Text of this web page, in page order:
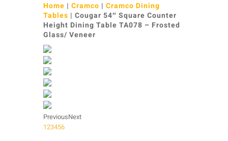
Home | Cramco | Cramco Dining
Tables | Cougar 54″ Square Counter
Height Dining Table TA078 – Frosted
Glass/ Veneer
PreviousNext
123456